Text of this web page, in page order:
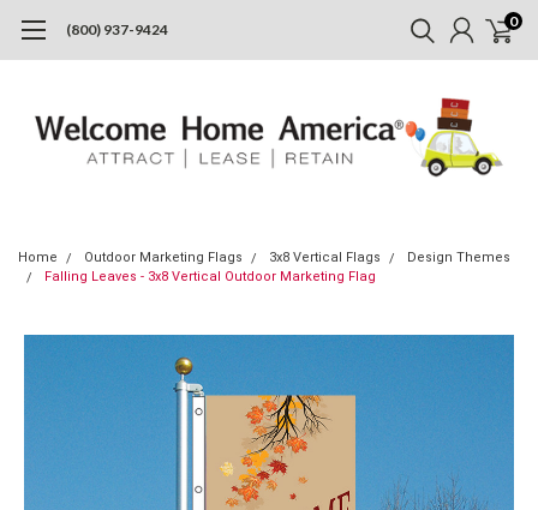
(800) 937-9424 0
Home Outdoor Marketing Flags 3x8 Vertical Flags
Design Themes
Falling Leaves - 3x8 Vertical Outdoor Marketing Flag